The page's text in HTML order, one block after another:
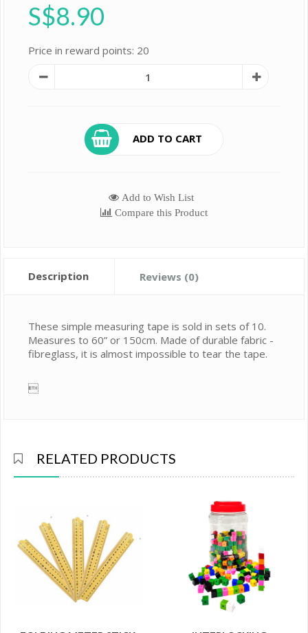
S$8.90
Price in reward points: 20
ADD TO CART
Add to Wish List
Compare this Product
Description Reviews (0)
These simple measuring tape is sold in sets of 10.
Measures to 60” or 150cm. Made of durable fabric -
fibreglass, it is almost impossible to tear the tape.

RELATED PRODUCTS